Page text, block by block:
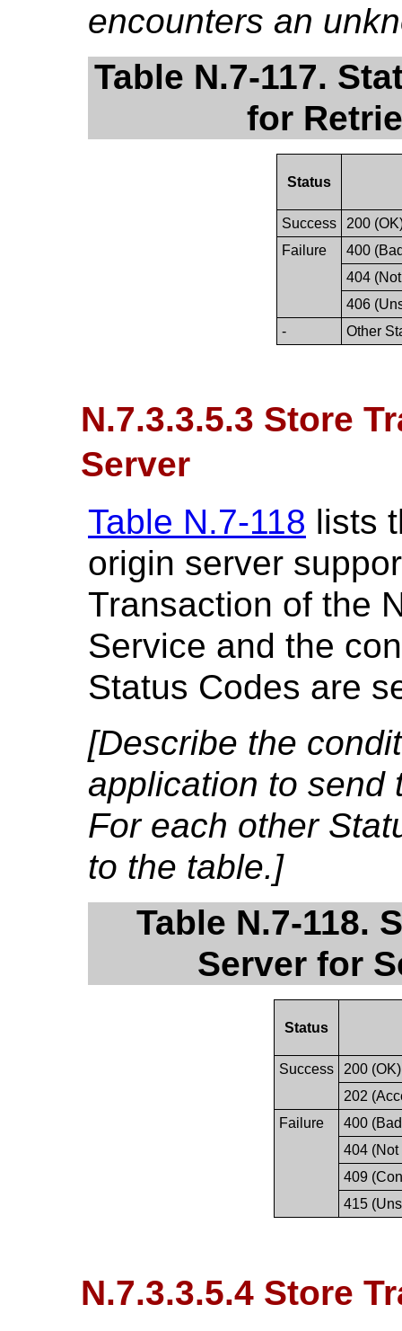
encounters an
Table N.7-117.
for
Status
Success
200
Failure
400
404
406
-
Other
N.7.3.3.5.3 Store
Server
Table N.7-118 lists
origin server
Transaction of the
Service and the
Status Codes are
[Describe the
application to send
For each other
to the table.]
Table N.7-118.
Server for
Status
Success
200 (OK)
202
Failure
400
404 (Not
409
415
N.7.3.3.5.4 Store